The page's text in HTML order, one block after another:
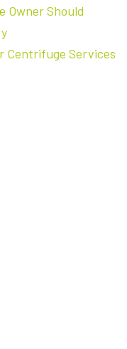
Owner Should
Centrifuge Services